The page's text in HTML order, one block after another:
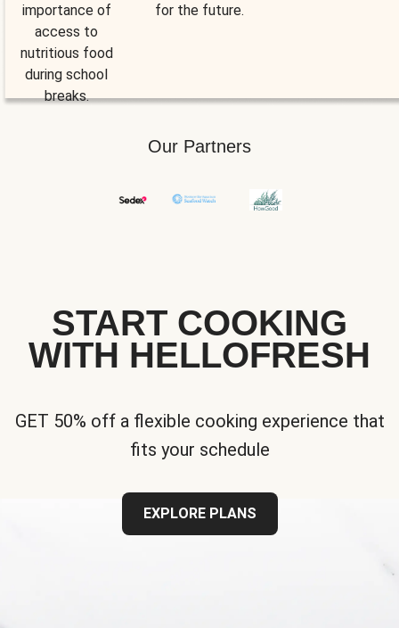
importance of
access to
nutritious food
during school
breaks.
for the future.
Our Partners
START COOKING
WITH HELLOFRESH
GET 50% off a flexible cooking experience that
fits your schedule
EXPLORE PLANS